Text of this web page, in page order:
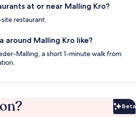
at or near Malling Kro?
restaurant.
around Malling Kro like?
Malling, a short 1-minute walk from
Beta